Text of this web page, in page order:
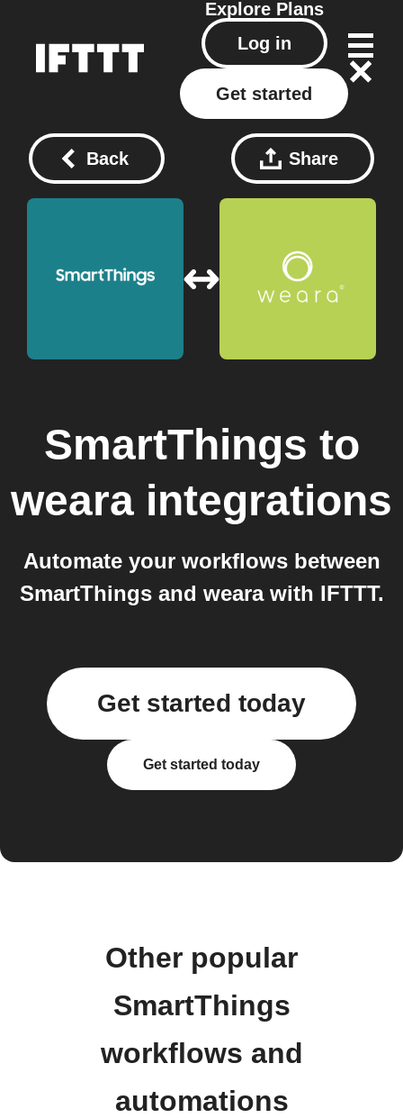
Explore Plans
Log in
Get started
Back Share
SmartThings to
weara integrations
Automate your workflows between
SmartThings and weara with IFTTT.
Get started today
Get started today
Other popular
SmartThings
workflows and
automations